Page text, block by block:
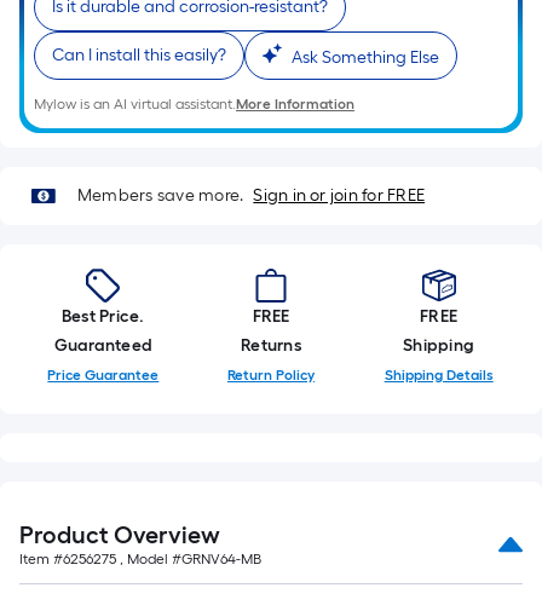
10-
foot-
long-
roll
=
ft.
ft.
=
10
Sq.
Ft.
Is it durable and corrosion-resistant?
Can I install this easily? Ask Something Else
Mylow is an AI virtual assistant.More Information
Members save more. Sign in or join for FREE
Best Price.
Guaranteed
Price Guarantee
FREE
Returns
Return Policy
FREE
Shipping
Shipping Details
Product Overview
Item #6256275 , Model #GRNV64-MB